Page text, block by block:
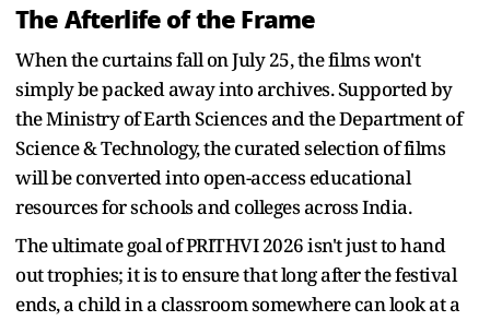
The Afterlife of the Frame
When the curtains fall on July 25, the films won't
simply be packed away into archives. Supported by
the Ministry of Earth Sciences and the Department of
Science & Technology, the curated selection of films
will be converted into open-access educational
resources for schools and colleges across India.
The ultimate goal of PRITHVI 2026 isn't just to hand
out trophies; it is to ensure that long after the festival
ends, a child in a classroom somewhere can look at a